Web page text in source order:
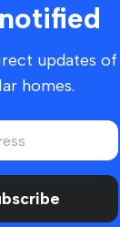
updates of
homes.